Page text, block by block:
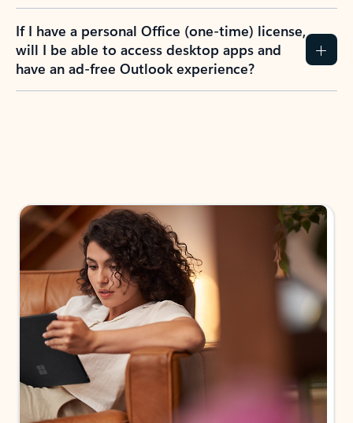
If I have a personal Office (one-time) license,
will I be able to access desktop apps and
have an ad-free Outlook experience?